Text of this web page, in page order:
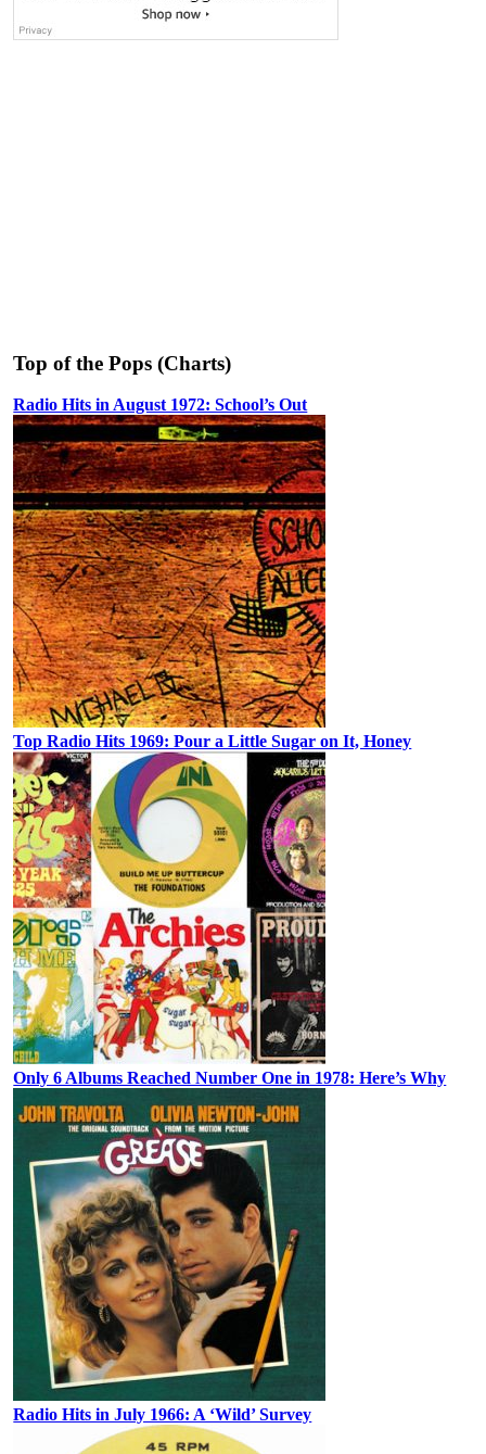
Top of the Pops (Charts)
Radio Hits in August 1972: School’s Out
Top Radio Hits 1969: Pour a Little Sugar on It, Honey
Only 6 Albums Reached Number One in 1978: Here’s Why
Radio Hits in July 1966: A ‘Wild’ Survey